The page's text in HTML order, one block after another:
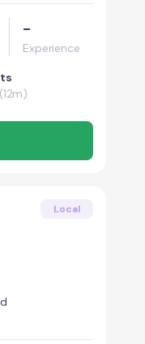
-
Experience
Local